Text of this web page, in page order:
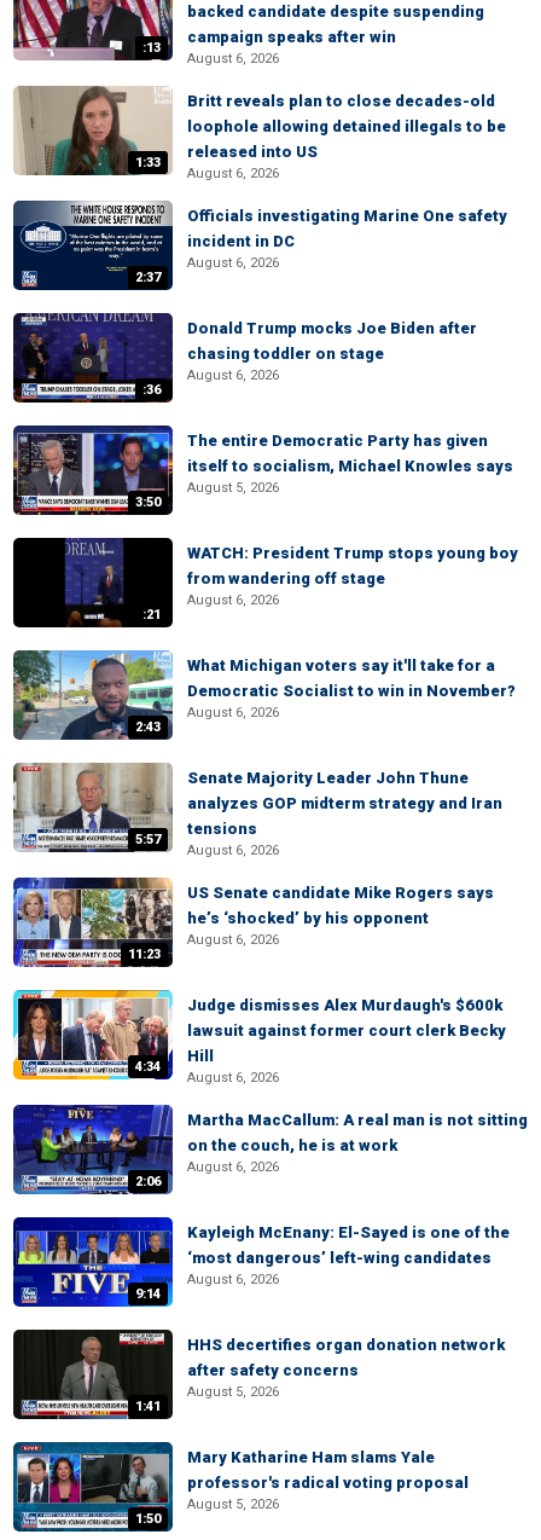
:13
backed candidate despite suspending
campaign speaks after win
August 6, 2026
1:33
Britt reveals plan to close decades-old
loophole allowing detained illegals to be
released into US
August 6, 2026
2:37
Officials investigating Marine One safety
incident in DC
August 6, 2026
:36
Donald Trump mocks Joe Biden after
chasing toddler on stage
August 6, 2026
3:50
The entire Democratic Party has given
itself to socialism, Michael Knowles says
August 5, 2026
:21
WATCH: President Trump stops young boy
from wandering off stage
August 6, 2026
2:43
What Michigan voters say it'll take for a
Democratic Socialist to win in November?
August 6, 2026
5:57
Senate Majority Leader John Thune
analyzes GOP midterm strategy and Iran
tensions
August 6, 2026
11:23
US Senate candidate Mike Rogers says
he’s ‘shocked’ by his opponent
August 6, 2026
4:34
Judge dismisses Alex Murdaugh's $600k
lawsuit against former court clerk Becky
Hill
August 6, 2026
2:06
Martha MacCallum: A real man is not sitting
on the couch, he is at work
August 6, 2026
9:14
Kayleigh McEnany: El-Sayed is one of the
‘most dangerous’ left-wing candidates
August 6, 2026
1:41
HHS decertifies organ donation network
after safety concerns
August 5, 2026
1:50
Mary Katharine Ham slams Yale
professor's radical voting proposal
August 5, 2026